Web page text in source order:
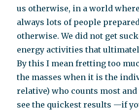
us otherwise, in a world
always lots of people
otherwise. We did not get
energy activities that
By this I mean fretting too
the masses when it is the
relative) who counts most
see the quickest results —if